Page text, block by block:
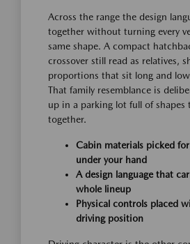
Across the range the design
together without turning every
same shape. A compact
crossover still read as relatives,
proportions that sit long and
That family resemblance is
up in a parking lot full of shapes
together.
Cabin materials picked
under your hand
A design language that
whole lineup
Physical controls placed
driving position